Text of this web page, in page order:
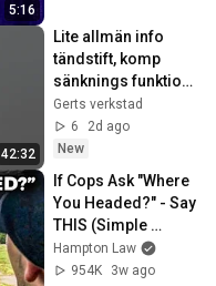
5:16
42:32
Lite allmän info
tändstift, komp
sänknings funktion,
luftfilter
Gerts verkstad
6
2d ago
New
If Cops Ask "Where
You Headed?" - Say
THIS (Simple
Phrase)
Hampton Law
954K
3w ago